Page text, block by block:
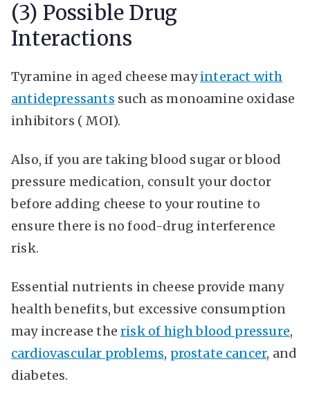
(3) Possible Drug
Interactions
Tyramine in aged cheese mayinteract with
antidepressants such as monoamine oxidase
inhibitors ( MOI).
Also, if you are taking blood sugar or blood
pressure medication, consult your doctor
before adding cheese to your routine to
ensure there is no food-drug interference
risk.
Essential nutrients in cheese provide many
health benefits, but excessive consumption
may increase therisk of high blood pressure,
cardiovascular problems, prostate cancer, and
diabetes.